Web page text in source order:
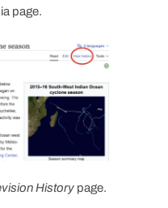
page.
Historypage.